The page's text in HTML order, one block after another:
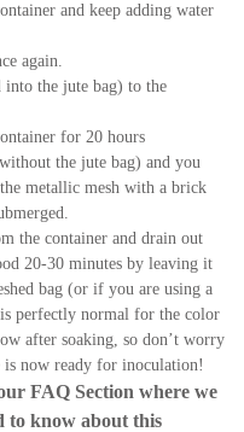
and keep adding water
again.
the jute bag) to the
for 20 hours
the jute bag) and you
metallic mesh with a brick
the container and drain out
20-30 minutes by leaving it
bag (or if you are using a
perfectly normal for the color
after soaking, so don’t worry
is now ready for inoculation!
FAQ Section where we
to know about this